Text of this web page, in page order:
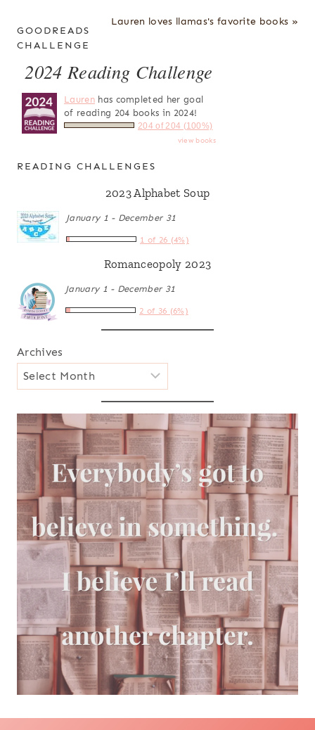
Lauren loves llamas's favorite books »
GOODREADS
CHALLENGE
2024 Reading Challenge
Laurenhas completed her goal
of reading 204 books in 2024!
204 of 204 (100%)
view books
READING CHALLENGES
2023 Alphabet Soup
January 1 - December 31
1 of 26 (4%)
Romanceopoly 2023
January 1 - December 31
2 of 36 (6%)
Archives